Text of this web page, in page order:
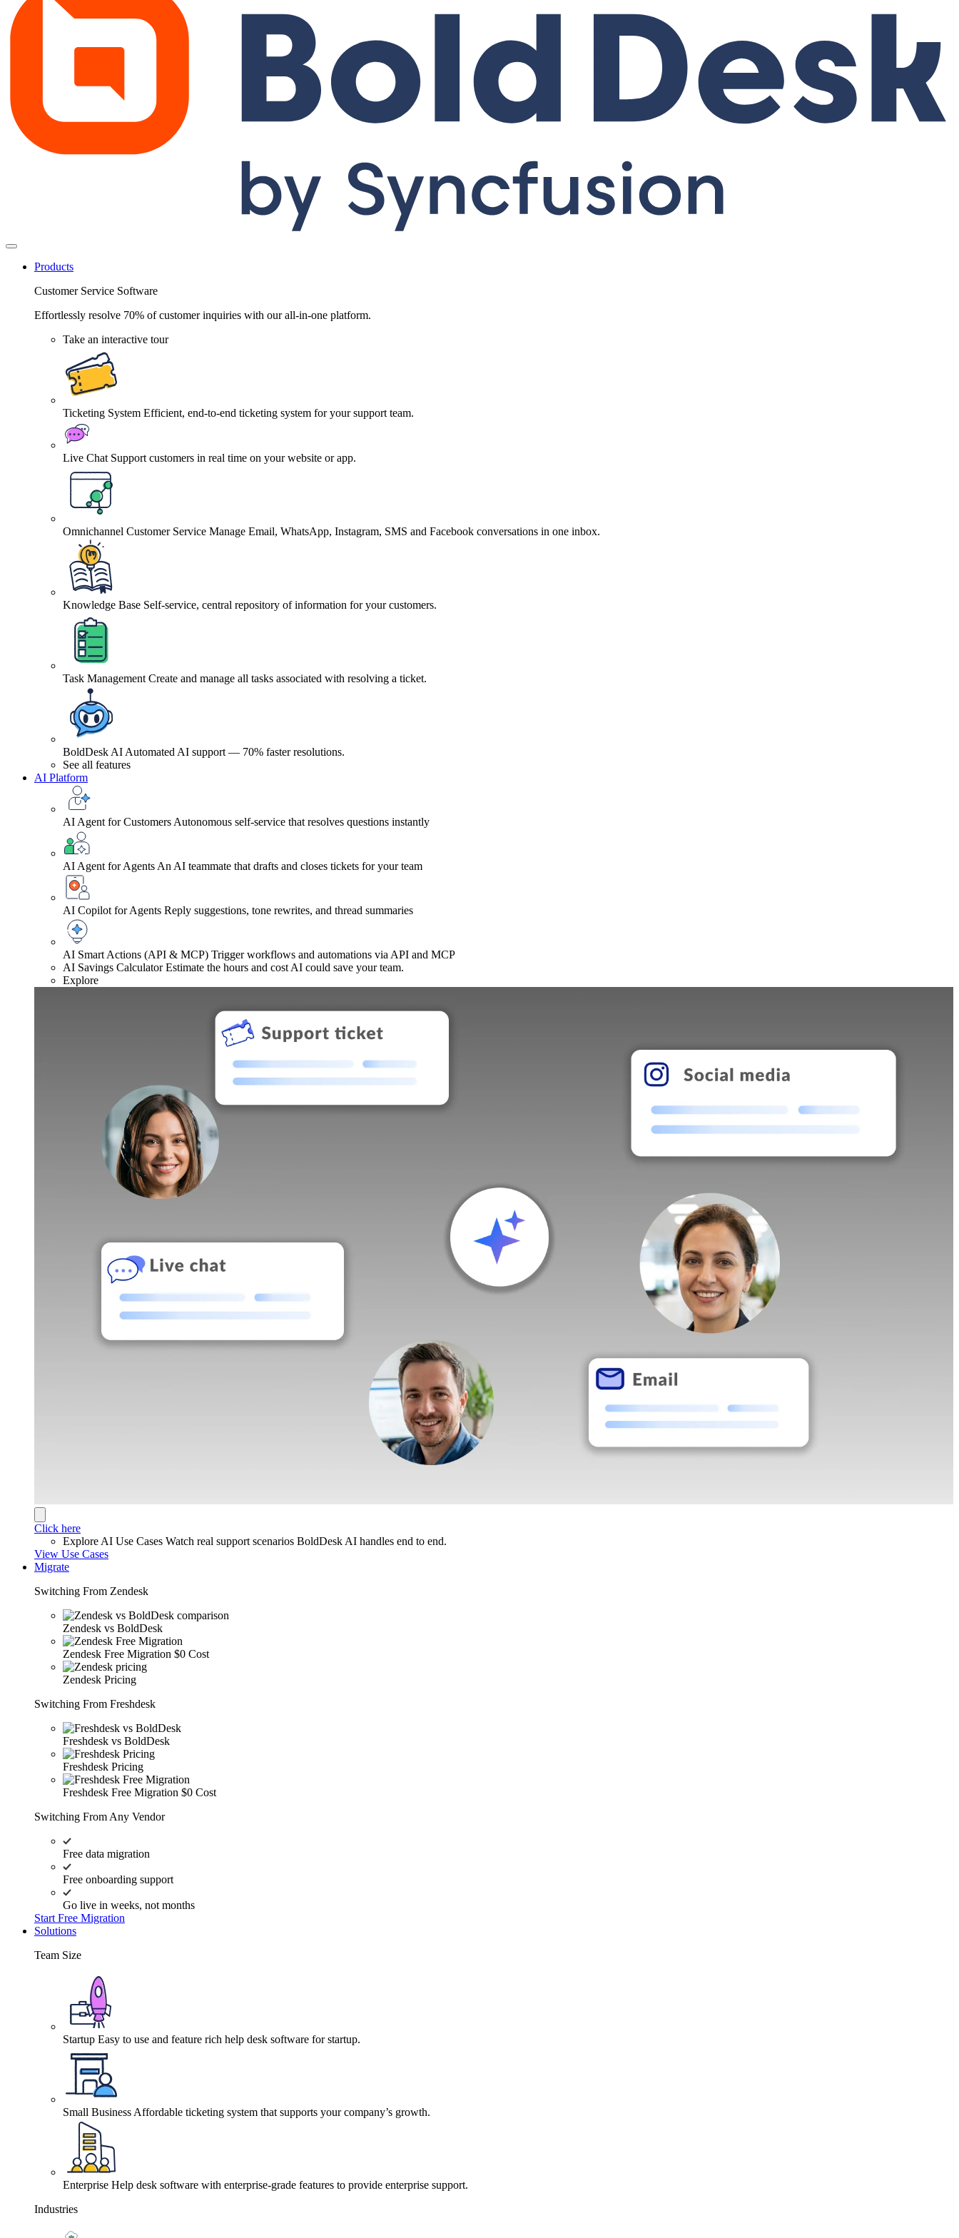
Products
Customer Service Software
Effortlessly resolve 70% of customer inquiries with our all-in-one platform.
Take an interactive tour
Ticketing System Efficient, end-to-end ticketing system for your support team.
Live Chat Support customers in real time on your website or app.
Omnichannel Customer Service Manage Email, WhatsApp, Instagram, SMS and Facebook conversations in one inbox.
Knowledge Base Self-service, central repository of information for your customers.
Task Management Create and manage all tasks associated with resolving a ticket.
BoldDesk AI Automated AI support — 70% faster resolutions.
See all features
AI Platform
AI Agent for Customers Autonomous self-service that resolves questions instantly
AI Agent for Agents An AI teammate that drafts and closes tickets for your team
AI Copilot for Agents Reply suggestions, tone rewrites, and thread summaries
AI Smart Actions (API & MCP) Trigger workflows and automations via API and MCP
AI Savings Calculator Estimate the hours and cost AI could save your team.
Explore
Click here
Explore AI Use Cases Watch real support scenarios BoldDesk AI handles end to end.
View Use Cases
Migrate
Switching From Zendesk
Zendesk vs BoldDesk
Zendesk Free Migration $0 Cost
Zendesk Pricing
Switching From Freshdesk
Freshdesk vs BoldDesk
Freshdesk Pricing
Freshdesk Free Migration $0 Cost
Switching From Any Vendor
Free data migration
Free onboarding support
Go live in weeks, not months
Start Free Migration
Solutions
Team Size
Startup Easy to use and feature rich help desk software for startup.
Small Business Affordable ticketing system that supports your company’s growth.
Enterprise Help desk software with enterprise-grade features to provide enterprise support.
Industries